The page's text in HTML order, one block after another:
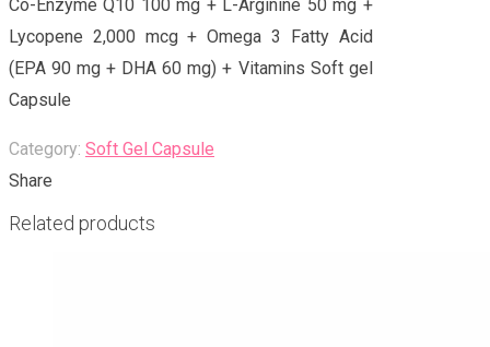
Co-Enzyme Q10 100 mg + L-Arginine 50 mg +
Lycopene 2,000 mcg + Omega 3 Fatty Acid
(EPA 90 mg + DHA 60 mg) + Vitamins Soft gel
Capsule
Category: Soft Gel Capsule
Share
Related products